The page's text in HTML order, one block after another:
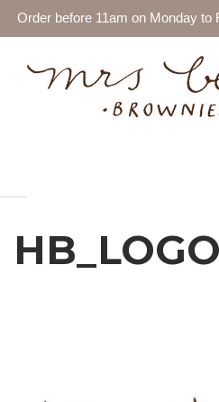
Order before 11am on Monday